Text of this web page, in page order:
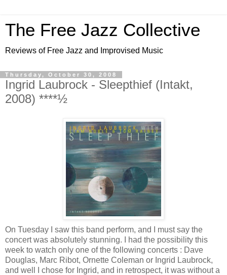
The Free Jazz Collective
Reviews of Free Jazz and Improvised Music
Thursday, October 30, 2008
Ingrid Laubrock - Sleepthief (Intakt,
2008) ****½
On Tuesday I saw this band perform, and I must say the
concert was absolutely stunning. I had the possibility this
week to watch only one of the following concerts : Dave
Douglas, Marc Ribot, Ornette Coleman or Ingrid Laubrock,
and well I chose for Ingrid, and in retrospect, it was without a